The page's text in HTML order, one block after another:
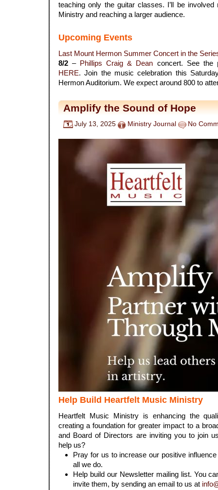
teaching only the guitar classes. I’ll be
Ministry and reaching a larger audience.
Upcoming Events
Last Mount Hermon Summer Concert in the
8/2 – Phillips Craig & Dean concert. See the
HERE. Join the music celebration this
Hermon Auditorium. We expect around 800 to
Amplify the Sound of Hope
July 13, 2025 Ministry Journal No
Help Build Heartfelt Music Ministry
Heartfelt Music Ministry is enhancing the
creating a foundation for greater impact to a
and Board of Directors are inviting you to join
help us?
Pray for us to increase our positive
all we do.
Help build our Newsletter mailing list. You
invite them, by sending an email to us at